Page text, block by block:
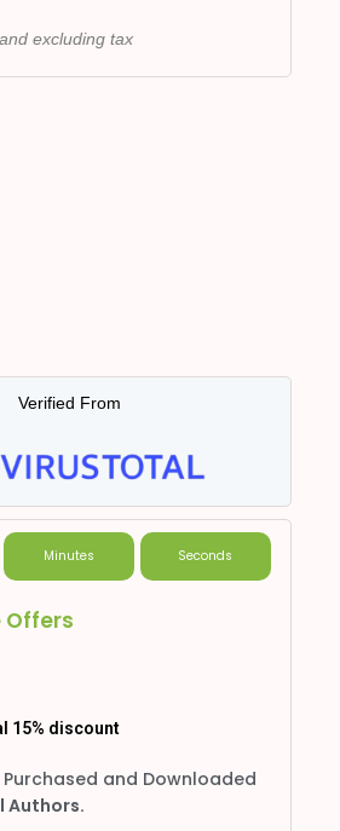
excluding tax
Verified From
Minutes Seconds
Offers
15% discount
and Downloaded
Authors.